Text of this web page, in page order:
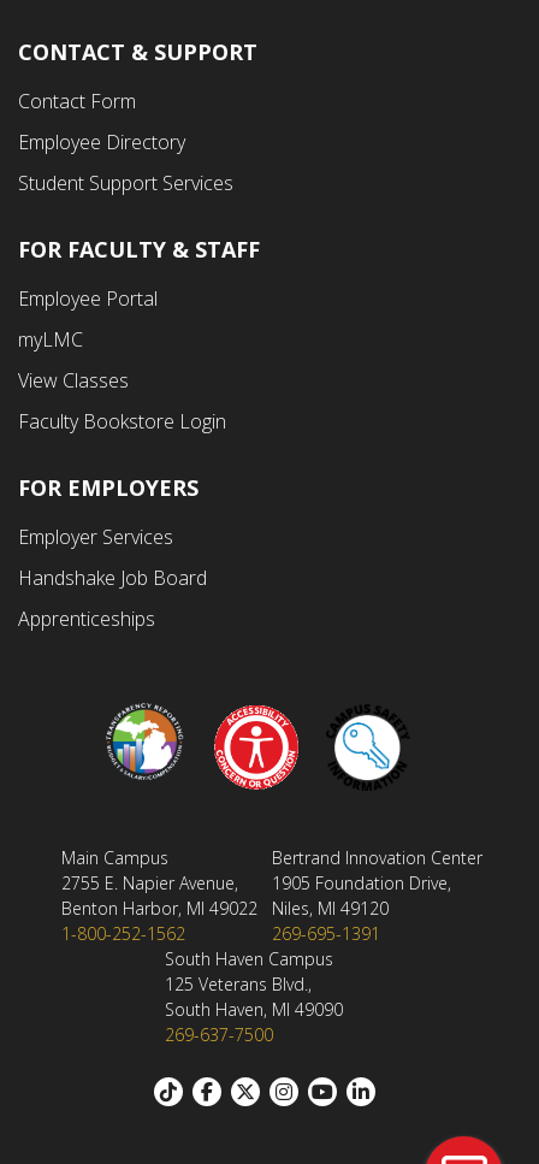
CONTACT & SUPPORT
Contact Form
Employee Directory
Student Support Services
Footer
Fourth
Menu
FOR FACULTY & STAFF
Employee Portal
myLMC
View Classes
Faculty Bookstore Login
FOR EMPLOYERS
Employer Services
Handshake Job Board
Apprenticeships
Main Campus
2755 E. Napier Avenue,
Benton Harbor, MI 49022
1-800-252-1562
Bertrand Innovation Center
1905 Foundation Drive,
Niles, MI 49120
269-695-1391
South Haven Campus
125 Veterans Blvd.,
South Haven, MI 49090
269-637-7500